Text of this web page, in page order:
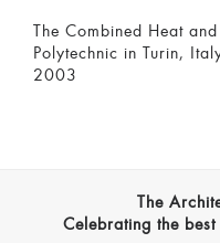
The Combined Heat
Polytechnic in Turin,
2003
The
Celebrating the